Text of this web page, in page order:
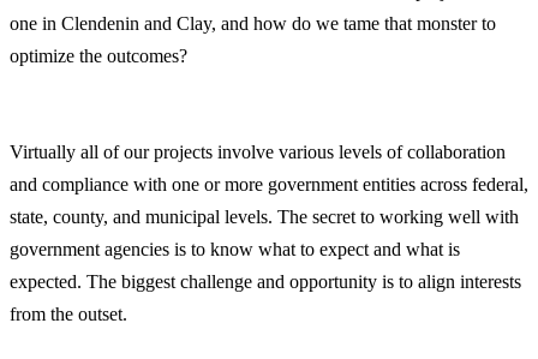
one in Clendenin and Clay, and how do we tame that monster to
optimize the outcomes?
Virtually all of our projects involve various levels of collaboration
and compliance with one or more government entities across federal,
state, county, and municipal levels. The secret to working well with
government agencies is to know what to expect and what is
expected. The biggest challenge and opportunity is to align interests
from the outset.